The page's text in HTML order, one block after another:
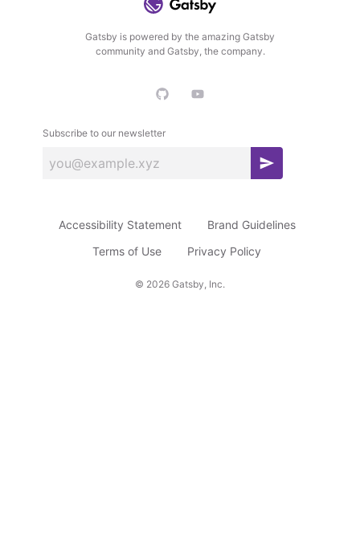
Gatsby is powered by the amazing Gatsby
community and Gatsby, the company.
Subscribe to our newsletter
S
s
© 2026 Gatsby, Inc.
Accessibility Statement
Brand Guidelines
Terms of Use
Privacy Policy